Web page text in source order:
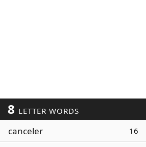
8 LETTER WORDS
canceler 16